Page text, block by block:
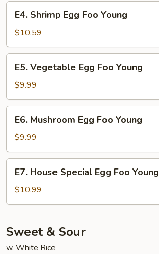
Young
Shrimp
Egg
Foo
Young
E4. Shrimp Egg Foo Young
$10.59
Vegetable
Egg
Foo
Young
E5. Vegetable Egg Foo Young
$9.99
Mushroom
Egg
Foo
Young
E6. Mushroom Egg Foo Young
$9.99
House
Special
Egg
Young
E7. House Special Egg Foo Young
$10.99
Sweet & Sour
w. White Rice